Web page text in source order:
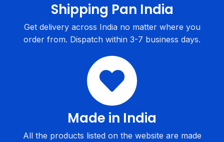
Shipping Pan India
Get delivery across India no matter where you
order from. Dispatch within 3-7 business days.
Made in India
All the products listed on the website are made